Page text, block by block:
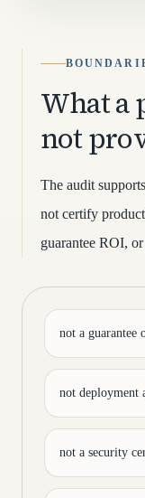
What a
not
The audit
not certify
guarantee ROI,
not a guarantee
not deployment
not a security